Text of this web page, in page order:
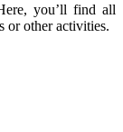
you’ll find all
or other activities.